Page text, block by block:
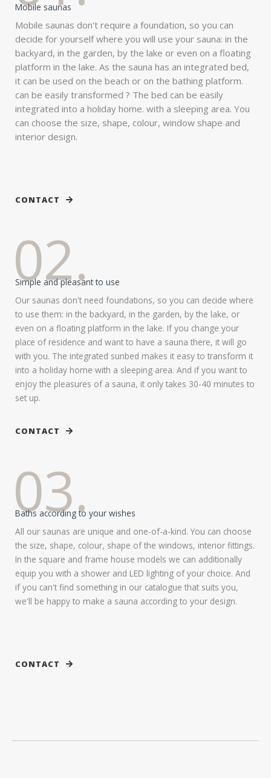
Mobile saunas
Mobile saunas don't require a foundation, so you can
decide for yourself where you will use your sauna: in the
backyard, in the garden, by the lake or even on a floating
platform in the lake. As the sauna has an integrated bed,
it can be used on the beach or on the bathing platform.
can be easily transformed ? The bed can be easily
integrated into a holiday home. with a sleeping area. You
can choose the size, shape, colour, window shape and
interior design.
CONTACT
02.
Simple and pleasant to use
Our saunas don't need foundations, so you can decide where
to use them: in the backyard, in the garden, by the lake, or
even on a floating platform in the lake. If you change your
place of residence and want to have a sauna there, it will go
with you. The integrated sunbed makes it easy to transform it
into a holiday home with a sleeping area. And if you want to
enjoy the pleasures of a sauna, it only takes 30-40 minutes to
set up.
CONTACT
03.
Baths according to your wishes
All our saunas are unique and one-of-a-kind. You can choose
the size, shape, colour, shape of the windows, interior fittings.
In the square and frame house models we can additionally
equip you with a shower and LED lighting of your choice. And
if you can't find something in our catalogue that suits you,
we'll be happy to make a sauna according to your design.
CONTACT